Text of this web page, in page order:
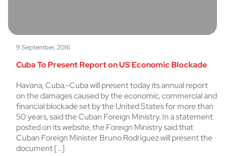
9 September, 2016
Cuba To Present Report on US Economic Blockade
Havana, Cuba.-Cuba will present today its annual report
on the damages caused by the economic, commercial and
financial blockade set by the United States for more than
50 years, said the Cuban Foreign Ministry. In a statement
posted on its website, the Foreign Ministry said that
Cuban Foreign Minister Bruno Rodriguez will present the
document […]